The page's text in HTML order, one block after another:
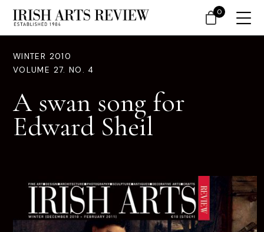
WINTER 2010
VOLUME 27. NO. 4
A swan song for
Edward Sheil
0